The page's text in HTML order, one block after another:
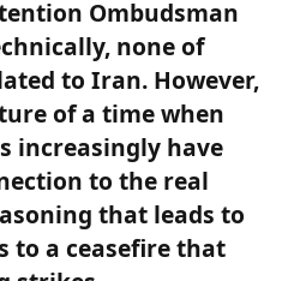
Ombudsman
none of
to Iran. However,
of a time when
increasingly have
to the real
that leads to
to a ceasefire that